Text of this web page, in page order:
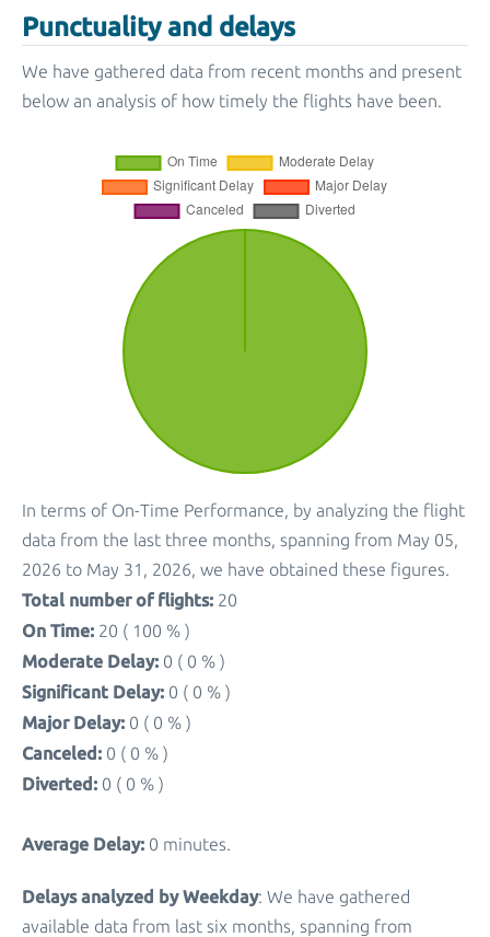
Punctuality and delays
We have gathered data from recent months and present
below an analysis of how timely the flights have been.
In terms of On-Time Performance, by analyzing the flight
data from the last three months, spanning from May 05,
2026 to May 31, 2026, we have obtained these figures.
Total number of flights: 20
On Time: 20 ( 100 % )
Moderate Delay: 0 ( 0 % )
Significant Delay: 0 ( 0 % )
Major Delay: 0 ( 0 % )
Canceled: 0 ( 0 % )
Diverted: 0 ( 0 % )
Average Delay: 0 minutes.
Delays analyzed by Weekday: We have gathered
available data from last six months, spanning from